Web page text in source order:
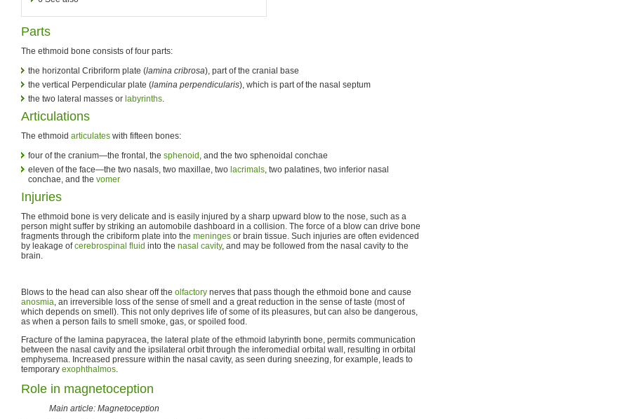
Parts
The ethmoid bone consists of four parts:
the horizontal Cribriform plate (lamina cribrosa), part of the cranial base
the vertical Perpendicular plate (lamina perpendicularis), which is part of the nasal septum
the two lateral masses or labyrinths.
Articulations
The ethmoid articulates with fifteen bones:
four of the cranium—the frontal, the sphenoid , and the two sphenoidal conchae
eleven of the face—the two nasals, two maxillae, two lacrimals, two palatines, two inferior nasal
conchae, and the vomer
Injuries
The ethmoid bone is very delicate and is easily injured by a sharp upward blow to the nose, such as a
person might suffer by striking an automobile dashboard in a collision. The force of a blow can drive bone
fragments through the cribiform plate into the meninges or brain tissue. Such injuries are often evidenced
by leakage ofcerebrospinal fluid into the nasal cavity, and may be followed from the nasal cavity to the
brain.
Blows to the head can also shear off the olfactory nerves that pass though the ethmoid bone and cause
anosmia, an irreversible loss of the sense of smell and a great reduction in the sense of taste (most of
which depends on smell). This not only deprives life of some of its pleasures, but can also be dangerous,
as when a person fails to smell smoke, gas, or spoiled food.
Fracture of the lamina papyracea, the lateral plate of the ethmoid labyrinth bone, permits communication
between the nasal cavity and the ipsilateral orbit through the inferomedial orbital wall, resulting in orbital
emphysema. Increased pressure within the nasal cavity, as seen during sneezing, for example, leads to
temporary exophthalmos.
Role in magnetoception
Main article: Magnetoception